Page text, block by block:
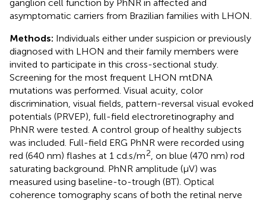
ganglion cell function by PhNR in affected and
asymptomatic carriers from Brazilian families with LHON.
Methods: Individuals either under suspicion or previously
diagnosed with LHON and their family members were
invited to participate in this cross-sectional study.
Screening for the most frequent LHON mtDNA
mutations was performed. Visual acuity, color
discrimination, visual fields, pattern-reversal visual evoked
potentials (PRVEP), full-field electroretinography and
PhNR were tested. A control group of healthy subjects
was included. Full-field ERG PhNR were recorded using
red (640 nm) flashes at 1 cd.s/m2 , on blue (470 nm) rod
saturating background. PhNR amplitude (μV) was
measured using baseline-to-trough (BT). Optical
coherence tomography scans of both the retinal nerve